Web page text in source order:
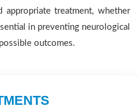
appropriate treatment, whether
in preventing neurological
outcomes.